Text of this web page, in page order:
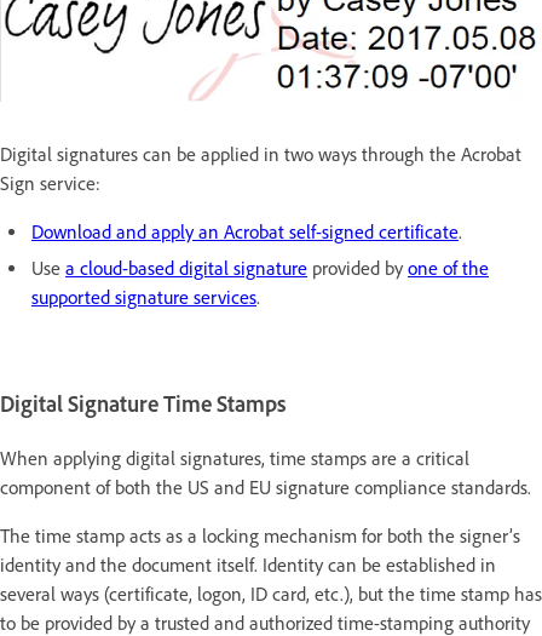
Digital signatures can be applied in two ways through the Acrobat
Sign service:
Download and apply an Acrobat self-signed certificate.
Use a cloud-based digital signature provided by one of the
supported signature services.
Digital Signature Time Stamps
When applying digital signatures, time stamps are a critical
component of both the US and EU signature compliance standards.
The time stamp acts as a locking mechanism for both the signer’s
identity and the document itself. Identity can be established in
several ways (certificate, logon, ID card, etc.), but the time stamp has
to be provided by a trusted and authorized time-stamping authority